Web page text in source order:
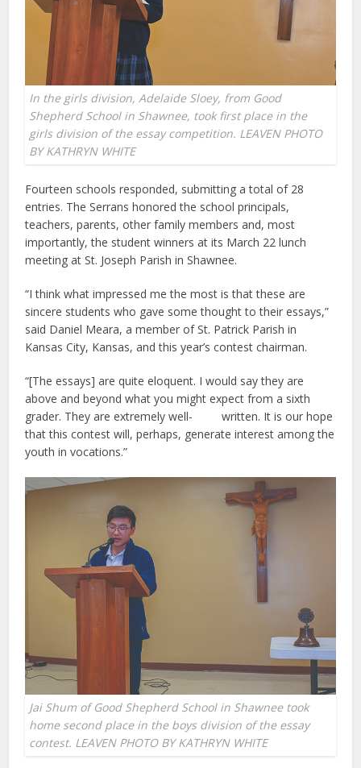
In the girls division, Adelaide Sloey, from Good
Shepherd School in Shawnee, took first place in the
girls division of the essay competition. LEAVEN PHOTO
BY KATHRYN WHITE
Fourteen schools responded, submitting a total of 28
entries. The Serrans honored the school principals,
teachers, parents, other family members and, most
importantly, the student winners at its March 22 lunch
meeting at St. Joseph Parish in Shawnee.
“I think what impressed me the most is that these are
sincere students who gave some thought to their essays,”
said Daniel Meara, a member of St. Patrick Parish in
Kansas City, Kansas, and this year’s contest chairman.
“[The essays] are quite eloquent. I would say they are
above and beyond what you might expect from a sixth
grader. They are extremely well- written. It is our hope
that this contest will, perhaps, generate interest among the
youth in vocations.”
Jai Shum of Good Shepherd School in Shawnee took
home second place in the boys division of the essay
contest. LEAVEN PHOTO BY KATHRYN WHITE